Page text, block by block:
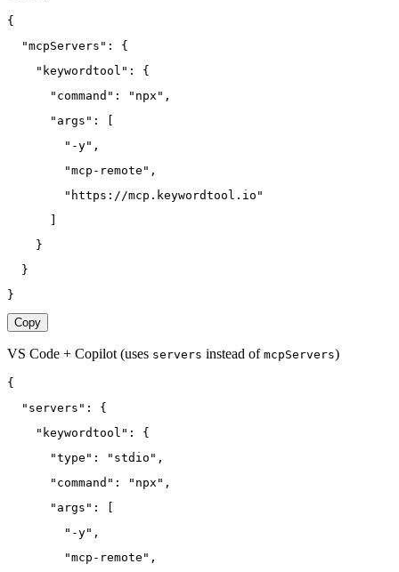
{
  "mcpServers": {
    "keywordtool": {
      "command": "npx",
      "args": [
        "-y",
        "mcp-remote",
        "https://mcp.keywordtool.io"
    }
  }
}
Copy
VS Code + Copilot (uses servers instead of mcpServers)
{
  "servers": {
    "keywordtool": {
      "type": "stdio",
      "command": "npx",
      "args": [
        "-y",
        "mcp-remote",